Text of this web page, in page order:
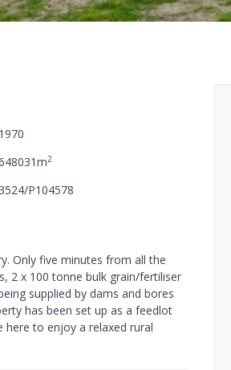
1970
m2
3524/P104578
Only five minutes from all the
2 x 100 tonne bulk grain/fertiliser
supplied by dams and bores
has been set up as a feedlot
here to enjoy a relaxed rural